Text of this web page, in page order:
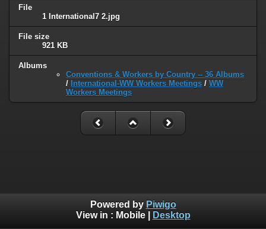
File
1 International7 2.jpg
File size
921 KB
Albums
Conventions & Workers by Country -- 36 Albums
/ International-WW Workers Meetings / WW
Workers Meetings
Powered by Piwigo
View in : Mobile| Desktop